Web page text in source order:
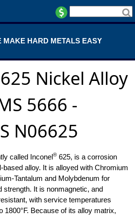
MAKE HARD METALS EASY
Nickel Alloy
5666 -
N06625
called Inconel® 625, is a corrosion
alloy. It is alloyed with Chromium
Tantalum and Molybdenum for
strength. It is nonmagnetic, and
with service temperatures
1800°F. Because of its alloy matrix,